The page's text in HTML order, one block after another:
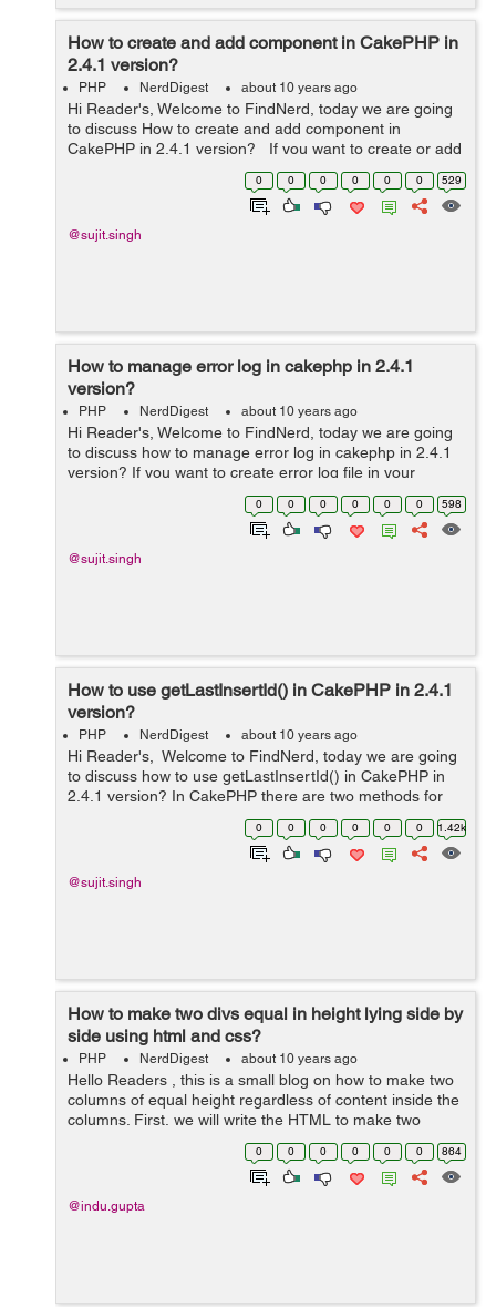
How to create and add component in CakePHP in
2.4.1 version?
PHP NerdDigest about 10 years ago
Hi Reader's, Welcome to FindNerd, today we are going
to discuss How to create and add component in
CakePHP in 2.4.1 version? If you want to create or add
a component in your web application then you should
0 0 0 0 0 0 529
@sujit.singh
How to manage error log in cakephp in 2.4.1
version?
PHP NerdDigest about 10 years ago
Hi Reader's, Welcome to FindNerd, today we are going
to discuss how to manage error log in cakephp in 2.4.1
version? If you want to create error log file in your
CakePHP web application so firstly you have to search
0 0 0 0 0 0 598
@sujit.singh
How to use getLastInsertId() in CakePHP in 2.4.1
version?
PHP NerdDigest about 10 years ago
Hi Reader's, Welcome to FindNerd, today we are going
to discuss how to use getLastInsertId() in CakePHP in
2.4.1 version? In CakePHP there are two methods for
getting the last inserted id 1-Model::getLastInsertID() 2-
0 0 0 0 0 0 1.42k
@sujit.singh
How to make two divs equal in height lying side by
side using html and css?
PHP NerdDigest about 10 years ago
Hello Readers , this is a small blog on how to make two
columns of equal height regardless of content inside the
columns. First, we will write the HTML to make two
columns lying side by side having same width. The
following code is written to mak...
0 0 0 0 0 0 864
@indu.gupta